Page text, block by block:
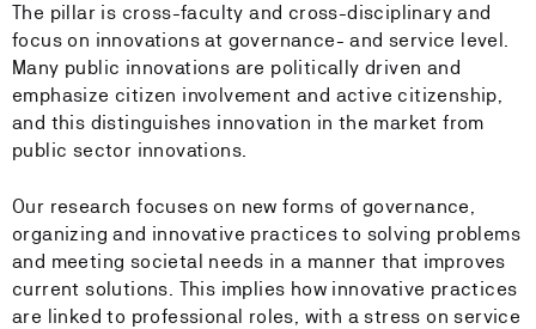
The pillar is cross-faculty and cross-disciplinary and
focus on innovations at governance- and service level.
Many public innovations are politically driven and
emphasize citizen involvement and active citizenship,
and this distinguishes innovation in the market from
public sector innovations.
Our research focuses on new forms of governance,
organizing and innovative practices to solving problems
and meeting societal needs in a manner that improves
current solutions. This implies how innovative practices
are linked to professional roles, with a stress on service